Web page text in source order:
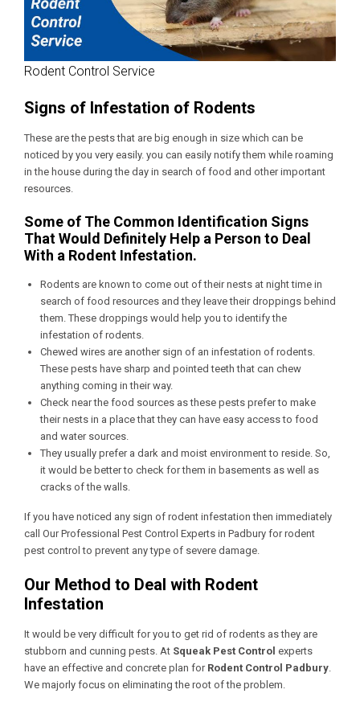
Rodent Control Service
Signs of Infestation of Rodents
These are the pests that are big enough in size which can be
noticed by you very easily. you can easily notify them while roaming
in the house during the day in search of food and other important
resources.
Some of The Common Identification Signs
That Would Definitely Help a Person to Deal
With a Rodent Infestation.
Rodents are known to come out of their nests at night time in
search of food resources and they leave their droppings behind
them. These droppings would help you to identify the
infestation of rodents.
Chewed wires are another sign of an infestation of rodents.
These pests have sharp and pointed teeth that can chew
anything coming in their way.
Check near the food sources as these pests prefer to make
their nests in a place that they can have easy access to food
and water sources.
They usually prefer a dark and moist environment to reside. So,
it would be better to check for them in basements as well as
cracks of the walls.
If you have noticed any sign of rodent infestation then immediately
call OurProfessional Pest Control Experts in Padbury for rodent
pest control to prevent any type of severe damage.
Our Method to Deal with Rodent
Infestation
It would be very difficult for you to get rid of rodents as they are
stubborn and cunning pests. At Squeak Pest Control experts
have an effective and concrete plan for Rodent Control Padbury.
We majorly focus on eliminating the root of the problem.